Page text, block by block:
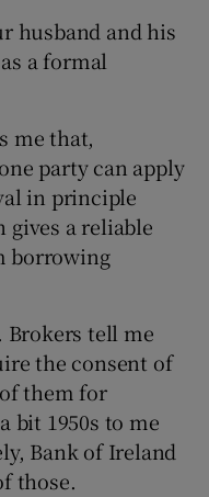
husband and his
a formal
me that,
party can apply
in principle
a reliable
borrowing
Brokers tell me
the consent of
them for
bit 1950s to me
Bank of Ireland
those.